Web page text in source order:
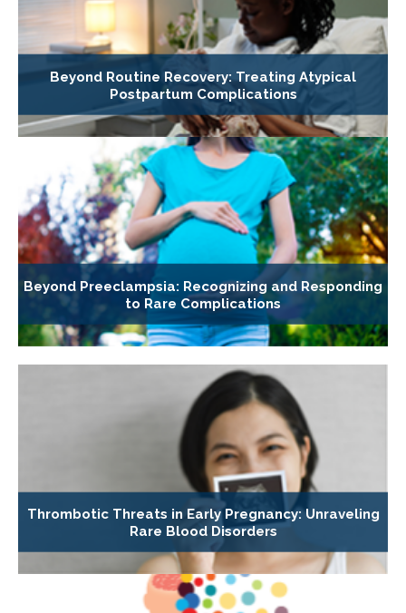
Beyond Routine Recovery: Treating Atypical
Postpartum Complications
Beyond Preeclampsia: Recognizing and Responding
to Rare Complications
Thrombotic Threats in Early Pregnancy: Unraveling
Rare Blood Disorders